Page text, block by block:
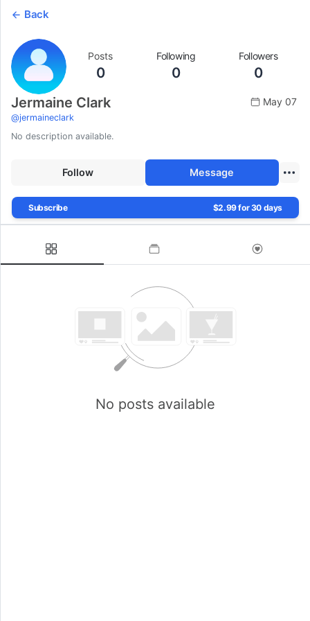
Back
Posts
0
Following
0
Followers
0
Jermaine Clark
@jermaineclark
May 07
No description available.
Follow Message
Subscribe $2.99 for 30 days
No posts available